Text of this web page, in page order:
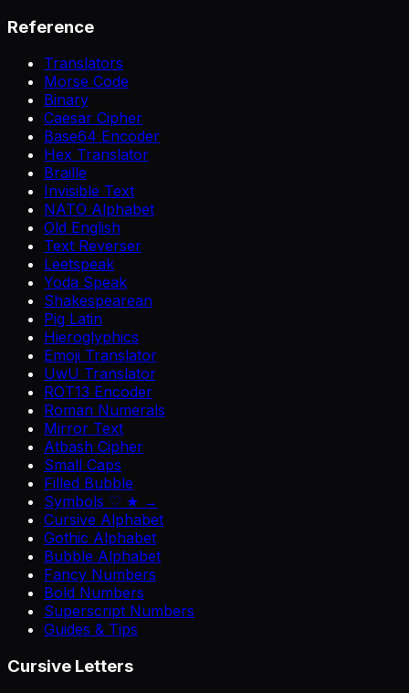
Reference
Translators
Morse Code
Binary
Caesar Cipher
Base64 Encoder
Hex Translator
Braille
Invisible Text
NATO Alphabet
Old English
Text Reverser
Leetspeak
Yoda Speak
Shakespearean
Pig Latin
Hieroglyphics
Emoji Translator
UwU Translator
ROT13 Encoder
Roman Numerals
Mirror Text
Atbash Cipher
Small Caps
Filled Bubble
Symbols ♡ ★ →
Cursive Alphabet
Gothic Alphabet
Bubble Alphabet
Fancy Numbers
Bold Numbers
Superscript Numbers
Guides & Tips
Cursive Letters